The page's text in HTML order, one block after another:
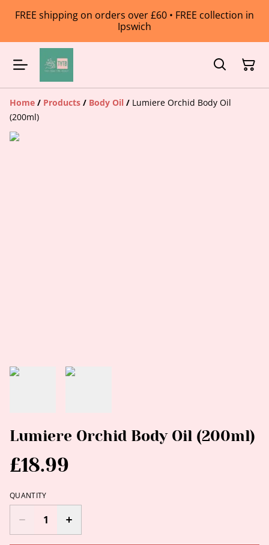
FREE shipping on orders over £60 • FREE collection in
Ipswich
Home / Products / Body Oil / Lumiere Orchid Body Oil
(200ml)
Lumiere Orchid Body Oil (200ml)
£18.99
QUANTITY